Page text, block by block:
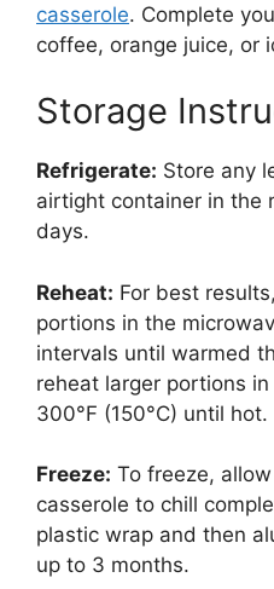
casserole. Complete
coffee, orange juice, or
Storage
Refrigerate: Store any
airtight container in the
days.
Reheat: For best
portions in the
intervals until warmed
reheat larger portions
300°F (150°C) until hot.
Freeze: To freeze,
casserole to chill
plastic wrap and then
up to 3 months.